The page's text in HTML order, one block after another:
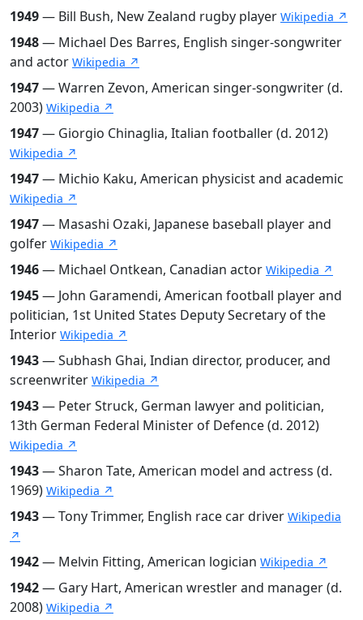
1949— Bill Bush, New Zealand rugby player Wikipedia ↗
1948— Michael Des Barres, English singer-songwriter
and actor Wikipedia ↗
1947— Warren Zevon, American singer-songwriter (d.
2003) Wikipedia ↗
1947— Giorgio Chinaglia, Italian footballer (d. 2012)
Wikipedia ↗
1947— Michio Kaku, American physicist and academic
Wikipedia ↗
1947— Masashi Ozaki, Japanese baseball player and
golfer Wikipedia ↗
1946— Michael Ontkean, Canadian actor Wikipedia ↗
1945— John Garamendi, American football player and
politician, 1st United States Deputy Secretary of the
Interior Wikipedia ↗
1943— Subhash Ghai, Indian director, producer, and
screenwriter Wikipedia ↗
1943— Peter Struck, German lawyer and politician,
13th German Federal Minister of Defence (d. 2012)
Wikipedia ↗
1943— Sharon Tate, American model and actress (d.
1969) Wikipedia ↗
1943— Tony Trimmer, English race car driver Wikipedia
↗
1942— Melvin Fitting, American logician Wikipedia ↗
1942— Gary Hart, American wrestler and manager (d.
2008) Wikipedia ↗